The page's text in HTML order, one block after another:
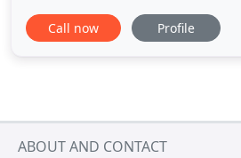
of that guilt and worry by
relaxed environment where
Call now Profile
ABOUT AND CONTACT